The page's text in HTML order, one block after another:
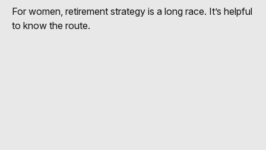
For women, retirement strategy is a long race. It’s helpful
to know the route.